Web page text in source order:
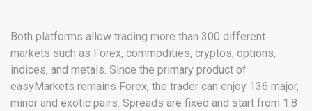
Both platforms allow trading more than 300 different
markets such as Forex, commodities, cryptos, options,
indices, and metals. Since the primary product of
easyMarkets remains Forex, the trader can enjoy 136 major,
minor and exotic pairs. Spreads are fixed and start from 1.8